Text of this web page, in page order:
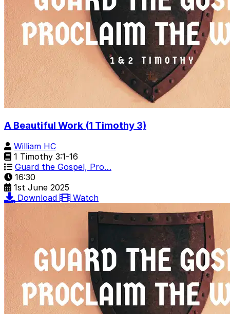
A Beautiful Work (1 Timothy 3)
William HC
1 Timothy 3:1-16
Guard the Gospel, Pro…
16:30
1st June 2025
Download
Watch